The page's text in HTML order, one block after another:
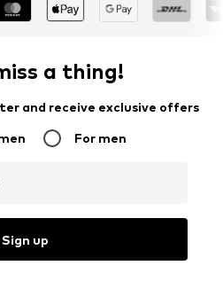
a thing!
and receive exclusive offers
For men
Sign up